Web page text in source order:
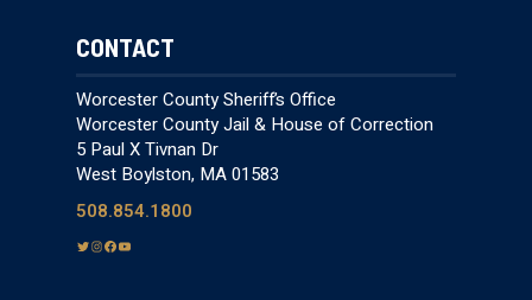
CONTACT
Worcester County Sheriff’s Office
Worcester County Jail & House of Correction
5 Paul X Tivnan Dr
West Boylston, MA 01583
508.854.1800
TI FY